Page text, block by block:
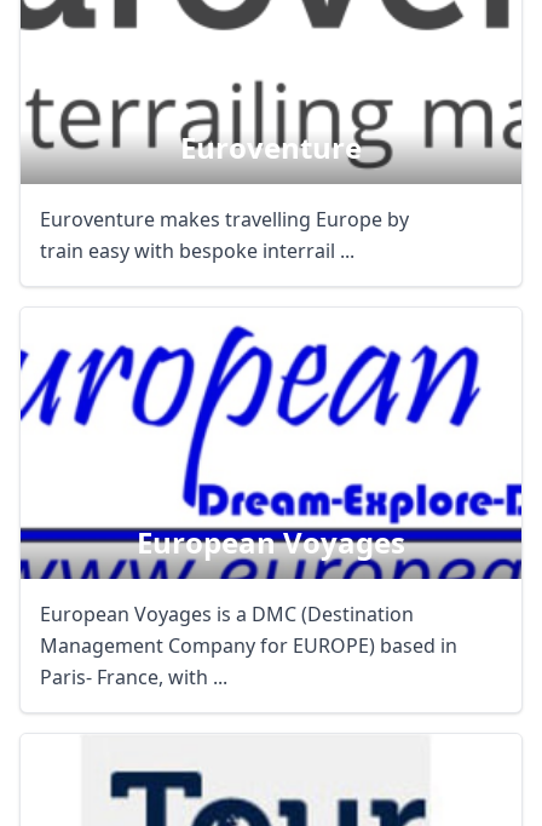
Euroventure
Euroventure makes travelling Europe by
train easy with bespoke interrail ...
European Voyages
European Voyages is a DMC (Destination
Management Company for EUROPE) based in
Paris- France, with ...